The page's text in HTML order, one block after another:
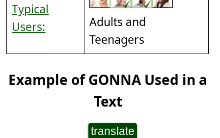
Typical
Users:
Adults and
Teenagers
Example of GONNA Used in a
Text
translate